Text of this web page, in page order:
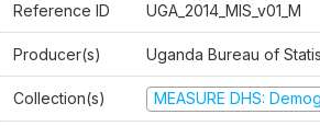
Reference ID UGA_2014_MIS_v01_M
Producer(s) Uganda Bureau of
Collection(s) MEASURE DHS: